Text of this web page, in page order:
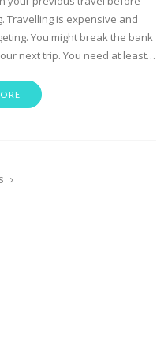
Travelling is expensive and
You might break the bank
next trip. You need at least…